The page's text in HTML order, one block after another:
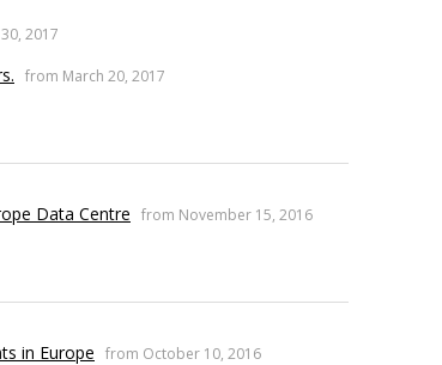
2017
from March 20, 2017
Data Centre from November 15, 2016
in Europe from October 10, 2016